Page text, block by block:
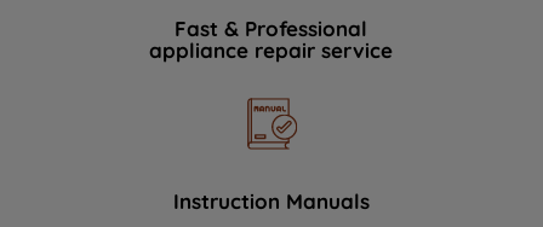
Fast & Professional
appliance repair service
Instruction Manuals